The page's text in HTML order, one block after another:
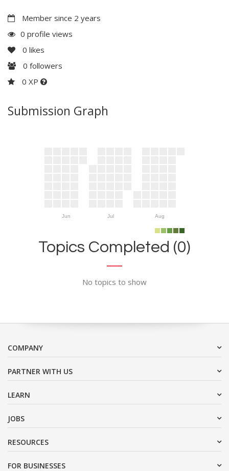
Member since 2 years
0 profile views
0 likes
0 followers
0 XP
Submission Graph
Jun Jul Aug
Topics Completed (0)
No topics to show
COMPANY
PARTNER WITH US
LEARN
JOBS
RESOURCES
FOR BUSINESSES